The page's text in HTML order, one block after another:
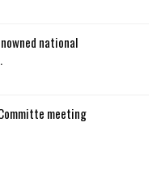
national
meeting